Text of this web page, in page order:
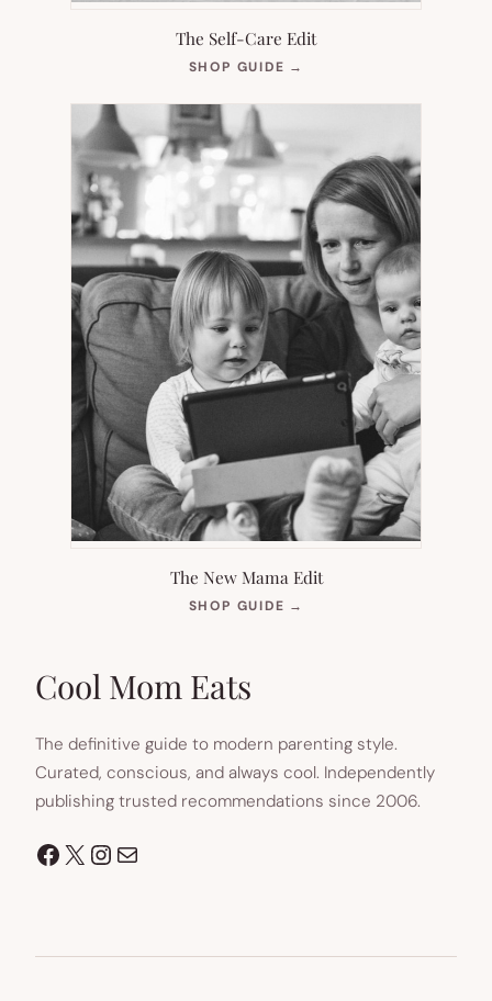
The Self-Care Edit
SHOP GUIDE →
NEW
The New Mama Edit
SHOP GUIDE →
Cool Mom Eats
The definitive guide to modern parenting style.
Curated, conscious, and always cool. Independently
publishing trusted recommendations since 2006.
Facebook
X Instagram
Mail